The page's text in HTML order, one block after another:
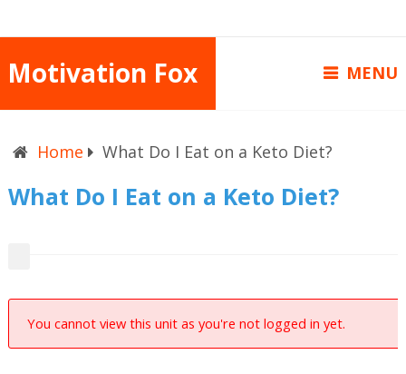
Motivation Fox MENU
Home What Do I Eat on a Keto Diet?
What Do I Eat on a Keto Diet?
You cannot view this unit as you're not logged in yet.